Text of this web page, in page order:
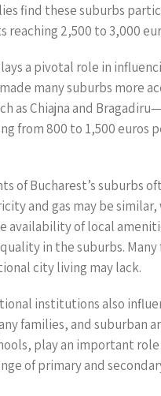
find these suburbs
reaching 2,500 to 3,000
a pivotal role in
many suburbs more
as Chiajna and
from 800 to 1,500
of Bucharest’s suburbs
and gas may be
of local
in the suburbs.
city living may lack.
institutions also
families, and suburban
play an important
of primary and